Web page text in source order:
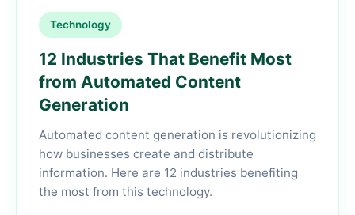
Technology
12 Industries That Benefit Most
from Automated Content
Generation
Automated content generation is revolutionizing
how businesses create and distribute
information. Here are 12 industries benefiting
the most from this technology.